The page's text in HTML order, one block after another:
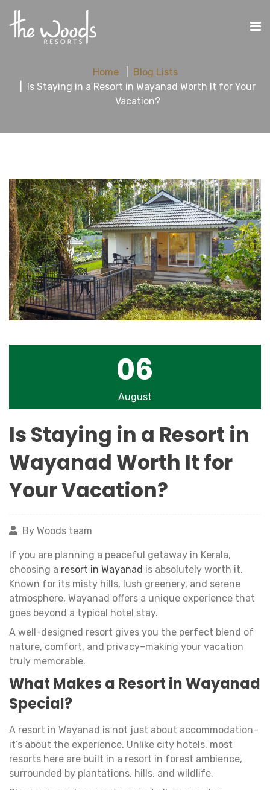
Home
Blog Lists
Is Staying in a Resort in Wayanad Worth It for Your
Vacation?
06
August
Is Staying in a Resort in
Wayanad Worth It for
Your Vacation?
By Woods team
If you are planning a peaceful getaway in Kerala,
choosing a resort in Wayanad is absolutely worth it.
Known for its misty hills, lush greenery, and serene
atmosphere, Wayanad offers a unique experience that
goes beyond a typical hotel stay.
A well-designed resort gives you the perfect blend of
nature, comfort, and privacy–making your vacation
truly memorable.
What Makes a Resort in Wayanad
Special?
A resort in Wayanad is not just about accommodation–
it’s about the experience. Unlike city hotels, most
resorts here are built in a resort in forest ambience,
surrounded by plantations, hills, and wildlife.